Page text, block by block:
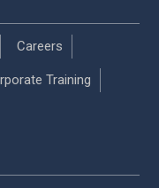
Careers
Training